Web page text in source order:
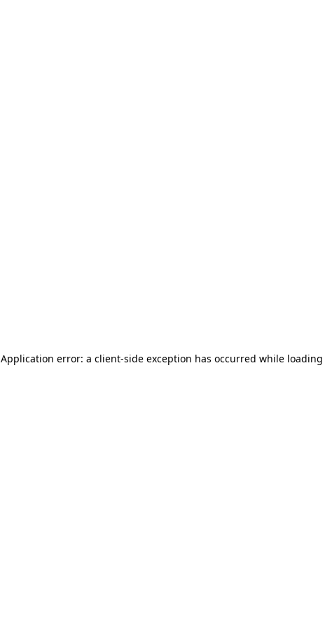
Application error: a client-side exception has occurred while loading